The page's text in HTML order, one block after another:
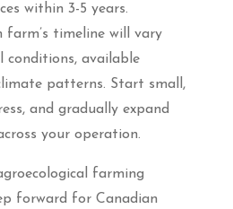
within 3-5 years.
farm’s timeline will vary
conditions, available
patterns. Start small,
and gradually expand
your operation.
farming
forward for Canadian